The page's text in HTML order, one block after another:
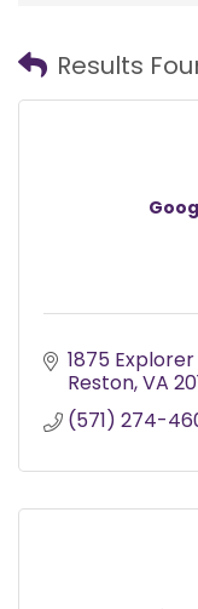
Results
1875
Reston VA
(571) 274-